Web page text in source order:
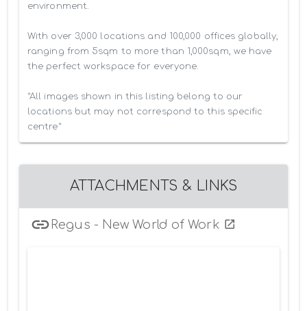
environment.
With over 3,000 locations and 100,000 offices globally,
ranging from 5sqm to more than 1,000sqm, we have
the perfect workspace for everyone.
*All images shown in this listing belong to our
locations but may not correspond to this specific
centre*
ATTACHMENTS & LINKS
Regus - New World of Work